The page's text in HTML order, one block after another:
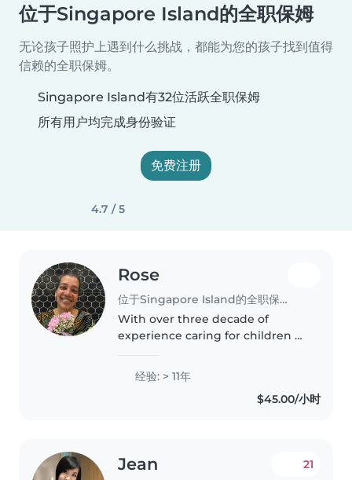
位于Singapore Island的全职保姆
无论孩子照护上遇到什么挑战，都能为您的孩子找到值得
信赖的全职保姆。
Singapore Island有32位活跃全职保姆
所有用户均完成身份验证
免费注册
4.7 / 5
Rose
位于Singapore Island的全职保姆
With over three decade of
experience caring for children of
patience and creativity to my
role as a nanny. I'm comfortable
assisting with homework,
经验: > 11年
$45.00/小时
Jean 21